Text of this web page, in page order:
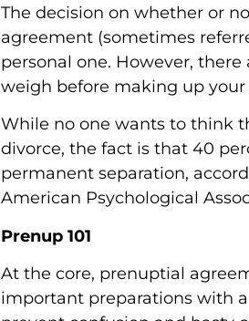
The decision on whether or
agreement (sometimes
personal one. However,
weigh before making up
While no one wants to think
divorce, the fact is that 40
permanent separation,
American Psychological
Prenup 101
At the core, prenuptial
important preparations with